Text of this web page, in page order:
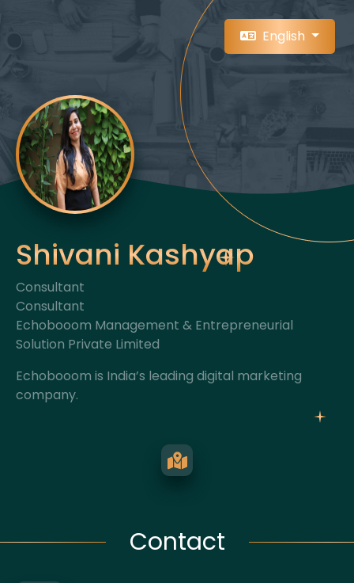
English
Shivani Kashyap
Consultant
Consultant
Echobooom Management & Entrepreneurial
Solution Private Limited
Echobooom is India’s leading digital marketing
company.
Contact